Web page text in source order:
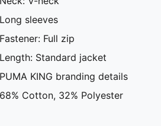
Long sleeves
Fastener: Full zip
Length: Standard jacket
PUMA KING branding details
68% Cotton, 32% Polyester